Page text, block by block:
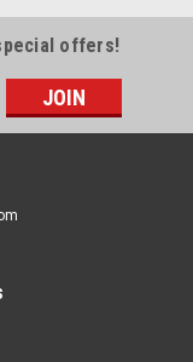
offers!